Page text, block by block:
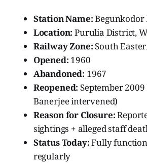
Station Name:
Location: Purulia District,
Railway Zone:South
Opened: 1960
Abandoned: 1967
Reopened: September
Banerjee intervened)
Reason for Closure:
sightings + alleged staff
Status Today:Fully
regularly